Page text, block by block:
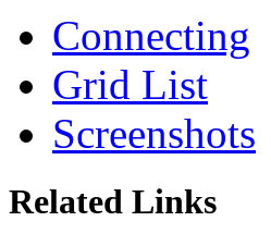
Connecting
Grid List
Screenshots
Related Links